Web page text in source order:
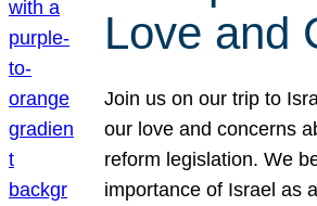
Love and
Join us on our trip to
our love and concerns
reform legislation. We
importance of Israel as